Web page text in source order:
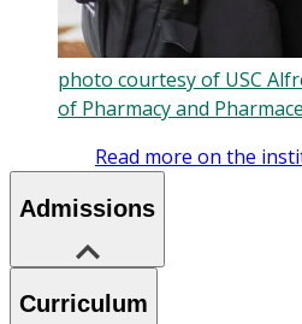
photo courtesy of USC
of Pharmacy and
Read more on the
Admissions
Curriculum